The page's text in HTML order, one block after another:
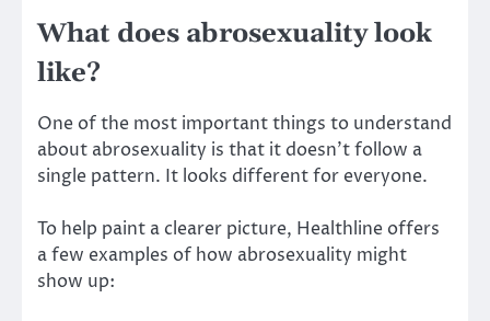
What does abrosexuality look
like?
One of the most important things to understand
about abrosexuality is that it doesn’t follow a
single pattern. It looks different for everyone.
To help paint a clearer picture, Healthline offers
a few examples of how abrosexuality might
show up: